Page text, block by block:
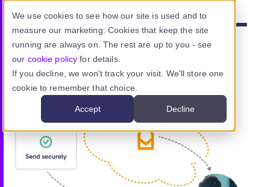
We use cookies to see how our site is used and to
measure our marketing. Cookies that keep the site
running are always on. The rest are up to you - see
our cookie policy for details.
If you decline, we won't track your visit. We'll store one
cookie to remember that choice.
Accept Decline
Product
Resources